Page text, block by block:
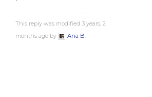
This reply was modified 3 years, 2
months ago by
Ana B.